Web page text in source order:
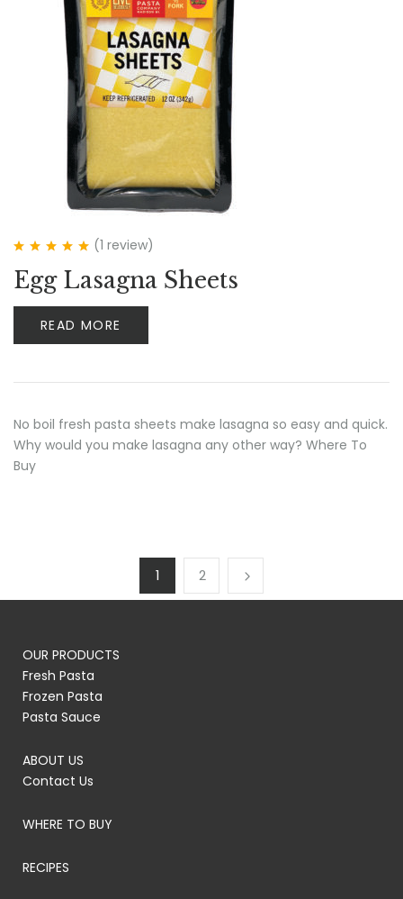
of 5
(1 review)
Egg Lasagna Sheets
READ MORE
No boil fresh pasta sheets make lasagna so easy and quick.
Why would you make lasagna any other way? Where To
Buy
1 2
OUR PRODUCTS
Fresh Pasta
Frozen Pasta
Pasta Sauce
ABOUT US
Contact Us
WHERE TO BUY
RECIPES